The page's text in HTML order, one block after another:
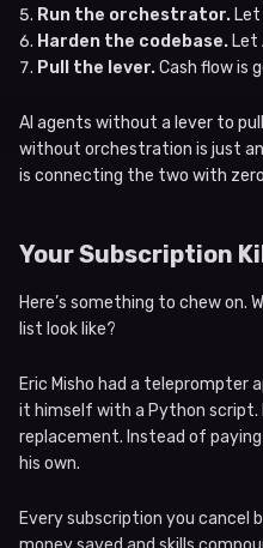
Run the orchestrator.
Harden the codebase. Let
Pull the lever.Cash flow is
AI agents without a lever to
without orchestration is just
is connecting the two with
Your Subscription
Here’s something to chew on.
list look like?
Eric Misho had a teleprompter
it himself with a Python script.
replacement. Instead of
his own.
Every subscription you cancel